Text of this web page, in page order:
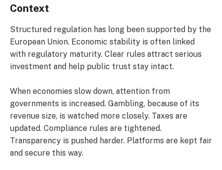
Context
Structured regulation has long been supported by the
European Union. Economic stability is often linked
with regulatory maturity. Clear rules attract serious
investment and help public trust stay intact.
When economies slow down, attention from
governments is increased. Gambling, because of its
revenue size, is watched more closely. Taxes are
updated. Compliance rules are tightened.
Transparency is pushed harder. Platforms are kept fair
and secure this way.